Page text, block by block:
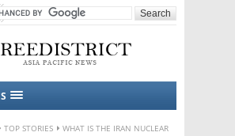
TOP STORIES
WHAT IS THE IRAN NUCLEAR